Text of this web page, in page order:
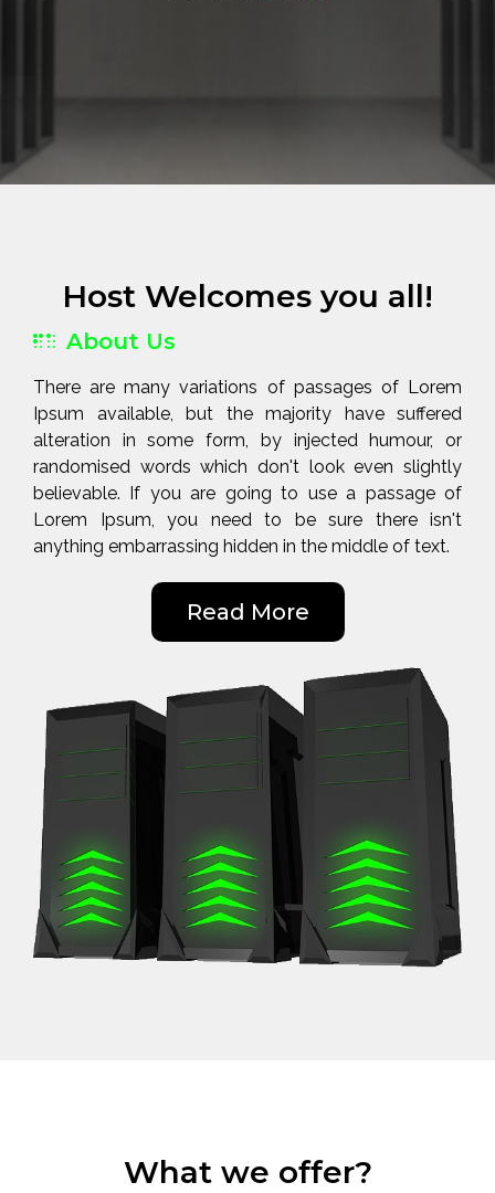
Host Welcomes you all!
About Us
There are many variations of passages of Lorem
Ipsum available, but the majority have suffered
alteration in some form, by injected humour, or
randomised words which don't look even slightly
believable. If you are going to use a passage of
Lorem Ipsum, you need to be sure there isn't
anything embarrassing hidden in the middle of text.
Read More
What we offer?